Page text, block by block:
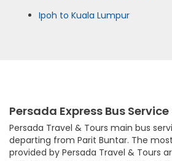
Ipoh to Kuala Lumpur
Persada Express Bus
Persada Travel & Tours main bus
departing from Parit Buntar. The
provided by Persada Travel & Tours